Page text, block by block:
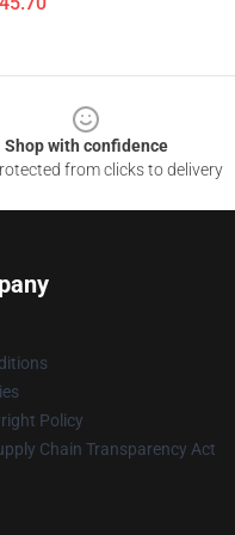
Shop with confidence
from clicks to delivery
Policy
Chain Transparency Act